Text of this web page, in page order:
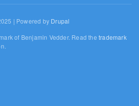
| Powered by Drupal
of Benjamin Vedder. Read thetrademark